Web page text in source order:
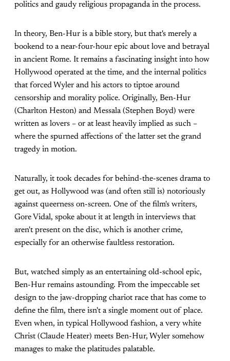
politics and gaudy religious propaganda in the process.
In theory, Ben-Hur is a bible story, but that's merely a
bookend to a near-four-hour epic about love and betrayal
in ancient Rome. It remains a fascinating insight into how
Hollywood operated at the time, and the internal politics
that forced Wyler and his actors to tiptoe around
censorship and morality police. Originally, Ben-Hur
(Charlton Heston) and Messala (Stephen Boyd) were
written as lovers – or at least heavily implied as such –
where the spurned affections of the latter set the grand
tragedy in motion.
Naturally, it took decades for behind-the-scenes drama to
get out, as Hollywood was (and often still is) notoriously
against queerness on-screen. One of the film's writers,
Gore Vidal, spoke about it at length in interviews that
aren't present on the disc, which is another crime,
especially for an otherwise faultless restoration.
But, watched simply as an entertaining old-school epic,
Ben-Hur remains astounding. From the impeccable set
design to the jaw-dropping chariot race that has come to
define the film, there isn't a single moment out of place.
Even when, in typical Hollywood fashion, a very white
Christ (Claude Heater) meets Ben-Hur, Wyler somehow
manages to make the platitudes palatable.